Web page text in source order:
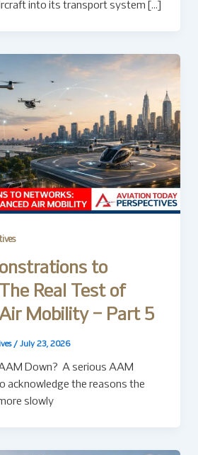
into its transport system […]
to
Real Test of
Mobility – Part 5
/ July 23, 2026
Down? A serious AAM
acknowledge the reasons the
slowly